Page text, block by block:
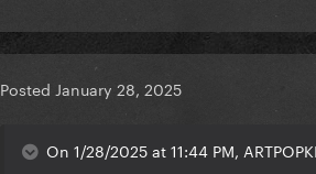
Posted January 28, 2025
On 1/28/2025 at 11:44 PM,